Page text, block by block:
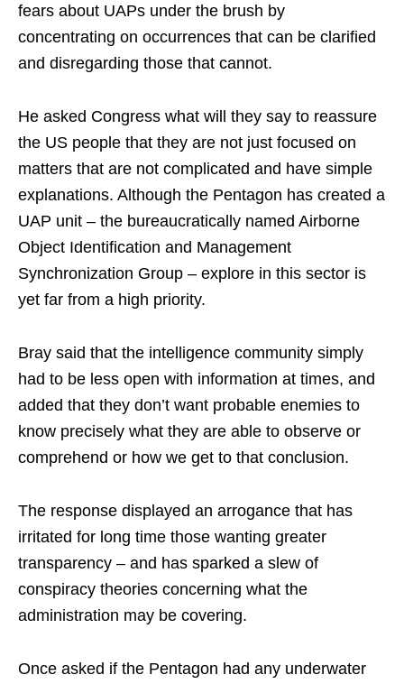
fears about UAPs under the brush by
concentrating on occurrences that can be clarified
and disregarding those that cannot.
He asked Congress what will they say to reassure
the US people that they are not just focused on
matters that are not complicated and have simple
explanations. Although the Pentagon has created a
UAP unit – the bureaucratically named Airborne
Object Identification and Management
Synchronization Group – explore in this sector is
yet far from a high priority.
Bray said that the intelligence community simply
had to be less open with information at times, and
added that they don’t want probable enemies to
know precisely what they are able to observe or
comprehend or how we get to that conclusion.
The response displayed an arrogance that has
irritated for long time those wanting greater
transparency – and has sparked a slew of
conspiracy theories concerning what the
administration may be covering.
Once asked if the Pentagon had any underwater